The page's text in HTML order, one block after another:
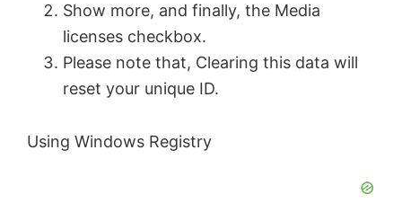
Show more, and finally, the Media
licenses checkbox.
Please note that, Clearing this data will
reset your unique ID.
Using Windows Registry